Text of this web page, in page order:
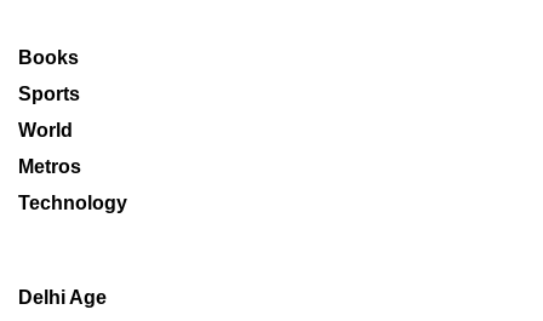
Books
Sports
World
Metros
Technology
Delhi Age